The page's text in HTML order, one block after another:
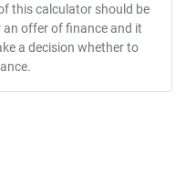
this calculator should be
offer of finance and it
a decision whether to